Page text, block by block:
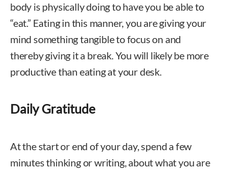
body is physically doing to have you be able to
“eat.” Eating in this manner, you are giving your
mind something tangible to focus on and
thereby giving it a break. You will likely be more
productive than eating at your desk.
Daily Gratitude
At the start or end of your day, spend a few
minutes thinking or writing, about what you are